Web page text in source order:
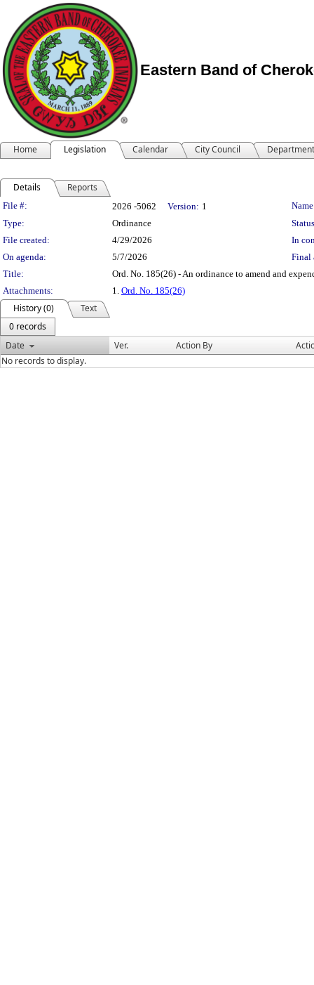
Eastern Band of
Home Legislation Calendar City Council
Details Reports
Legislation Details
File #: 2026 -5062 Version: 1
Type:
Ordinance
File created:
4/29/2026
In
On agenda:
5/7/2026
Final
Title:
Ord. No. 185(26) - An ordinance to amend and
Attachments:
1. Ord. No. 185(26)
History (0)
Text
0 records
Date
Ver. Action By
No records to display.